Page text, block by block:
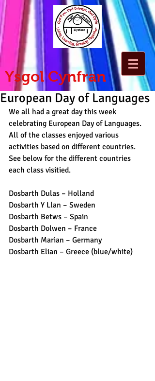
Ysgol Cynfran
European Day of Languages
We all had a great day this week
celebrating European Day of Languages.
All of the classes enjoyed various
activities based on different countries.
See below for the different countries
each class visitied.
Dosbarth Dulas – Holland
Dosbarth Y Llan – Sweden
Dosbarth Betws – Spain
Dosbarth Dolwen – France
Dosbarth Marian – Germany
Dosbarth Elian – Greece (blue/white)